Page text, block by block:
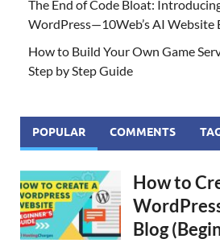
The End of Code Bloat:
WordPress—10Web’s AI Website
How to Build Your Own Game
Step by Step Guide
POPULAR COMMENTS
How to
Blog